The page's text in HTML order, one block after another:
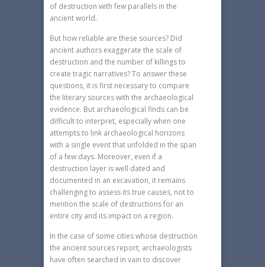
of destruction with few parallels in the
ancient world.
But how reliable are these sources? Did
ancient authors exaggerate the scale of
destruction and the number of killings to
create tragic narratives? To answer these
questions, it is first necessary to compare
the literary sources with the archaeological
evidence. But archaeological finds can be
difficult to interpret, especially when one
attempts to link archaeological horizons
with a single event that unfolded in the span
of a few days. Moreover, even if a
destruction layer is well dated and
documented in an excavation, it remains
challenging to assess its true causes, not to
mention the scale of destructions for an
entire city and its impact on a region.
In the case of some cities whose destruction
the ancient sources report, archaeologists
have often searched in vain to discover